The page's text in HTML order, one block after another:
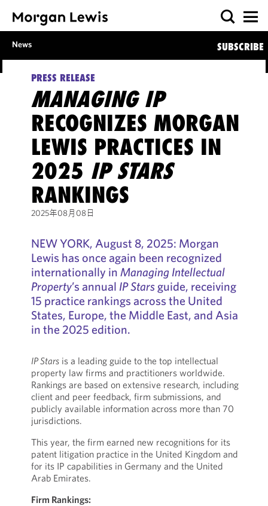
News SUBSCRIBE
PRESS RELEASE
MANAGING IP
RECOGNIZES MORGAN
LEWIS PRACTICES IN
2025 IP STARS
RANKINGS
2025年08月08日
NEW YORK, August 8, 2025: Morgan
Lewis has once again been recognized
internationally in Managing Intellectual
Property’s annual IP Starsguide, receiving
15 practice rankings across the United
States, Europe, the Middle East, and Asia
in the 2025 edition.
IP Starsis a leading guide to the top intellectual
property law firms and practitioners worldwide.
Rankings are based on extensive research, including
client and peer feedback, firm submissions, and
publicly available information across more than 70
jurisdictions.
This year, the firm earned new recognitions for its
patent litigation practice in the United Kingdom and
for its IP capabilities in Germany and the United
Arab Emirates.
Firm Rankings: